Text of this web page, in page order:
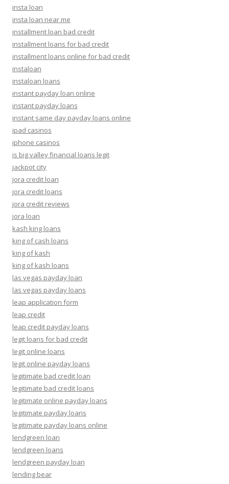
insta loan
insta loan near me
installment loan bad credit
installment loans for bad credit
installment loans online for bad credit
instaloan
instaloan loans
instant payday loan online
instant payday loans
instant same day payday loans online
ipad casinos
iphone casinos
is big valley financial loans legit
jackpot city
jora credit loan
jora credit loans
jora credit reviews
jora loan
kash king loans
king of cash loans
king of kash
king of kash loans
las vegas payday loan
las vegas payday loans
leap application form
leap credit
leap credit payday loans
legit loans for bad credit
legit online loans
legit online payday loans
legitimate bad credit loan
legitimate bad credit loans
legitimate online payday loans
legitimate payday loans
legitimate payday loans online
lendgreen loan
lendgreen loans
lendgreen payday loan
lending bear